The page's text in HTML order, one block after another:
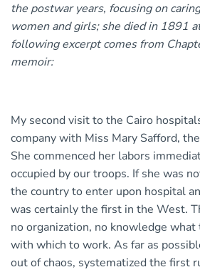
the postwar years, focusing on
women and girls; she died in 1891
following excerpt comes from
memoir:
My second visit to the Cairo
company with Miss Mary Safford,
She commenced her labors
occupied by our troops. If she was
the country to enter upon hospital
was certainly the first in the West.
no organization, no knowledge what
with which to work. As far as
out of chaos, systematized the first